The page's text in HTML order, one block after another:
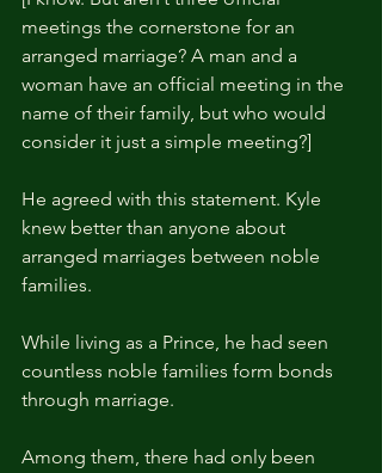
meetings the cornerstone for an
arranged marriage? A man and a
woman have an official meeting in the
name of their family, but who would
consider it just a simple meeting?]
He agreed with this statement. Kyle
knew better than anyone about
arranged marriages between noble
families.
While living as a Prince, he had seen
countless noble families form bonds
through marriage.
Among them, there had only been